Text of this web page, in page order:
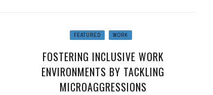
FEATURED WORK
FOSTERING INCLUSIVE WORK
ENVIRONMENTS BY TACKLING
MICROAGGRESSIONS